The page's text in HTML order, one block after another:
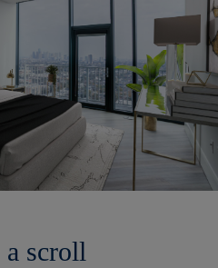
a scroll